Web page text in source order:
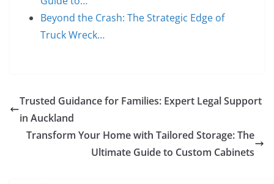
Beyond the Crash: The Strategic Edge of
Truck Wreck…
Trusted Guidance for Families: Expert Legal Support
in Auckland
Transform Your Home with Tailored Storage: The
Ultimate Guide to Custom Cabinets